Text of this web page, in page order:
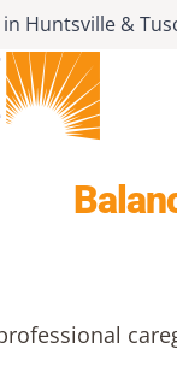
in Huntsville &